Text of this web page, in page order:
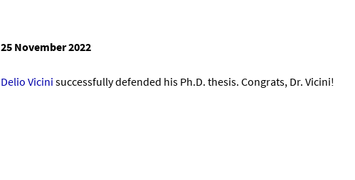
25 November 2022
De­lio Vi­cini suc­cess­fully de­fen­ded his Ph.D. thes­is. Con­grats, Dr. Vi­cini!